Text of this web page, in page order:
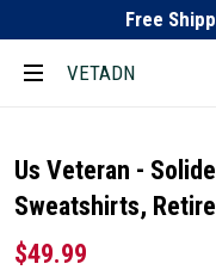
Free
VETADN
Us Veteran -
Sweatshirts,
$49.99